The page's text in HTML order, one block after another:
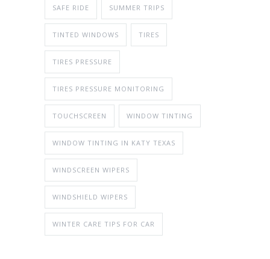
SAFE RIDE SUMMER TRIPS
TINTED WINDOWS TIRES
TIRES PRESSURE
TIRES PRESSURE MONITORING
TOUCHSCREEN WINDOW TINTING
WINDOW TINTING IN KATY TEXAS
WINDSCREEN WIPERS
WINDSHIELD WIPERS
WINTER CARE TIPS FOR CAR